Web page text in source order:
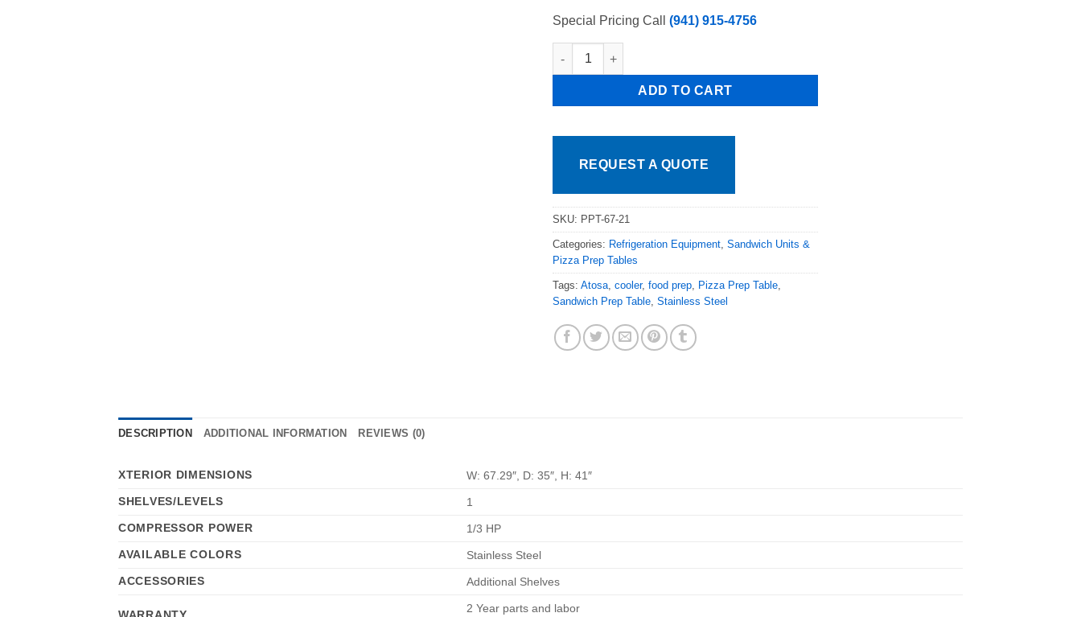
Special Pricing Call (941) 915-4756
Pro Kold Model # PPT-67-21, 67" 2 Drawers 1 Door Refrigerated Pizza Prep Table, Free Shipping
ADD TO CART
REQUEST A QUOTE
SKU: PPT-67-21
Categories: Refrigeration Equipment, Sandwich Units &
Pizza Prep Tables
Tags: Atosa, cooler, food prep, Pizza Prep Table,
Sandwich Prep Table, Stainless Steel
DESCRIPTION ADDITIONAL INFORMATION REVIEWS (0)
XTERIOR DIMENSIONS
W: 67.29″, D: 35″, H: 41″
SHELVES/LEVELS
1
COMPRESSOR POWER
1/3 HP
AVAILABLE COLORS
Stainless Steel
ACCESSORIES
Additional Shelves
2 Year parts and labor